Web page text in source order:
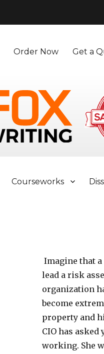
Order Now Get a
Courseworks
Imagine that
lead a risk
organization
become
property and
CIO has
working. She